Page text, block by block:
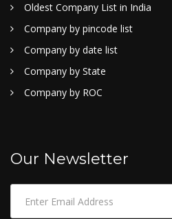
Oldest Company List in India
Company by pincode list
Company by date list
Company by State
Company by ROC
Our Newsletter